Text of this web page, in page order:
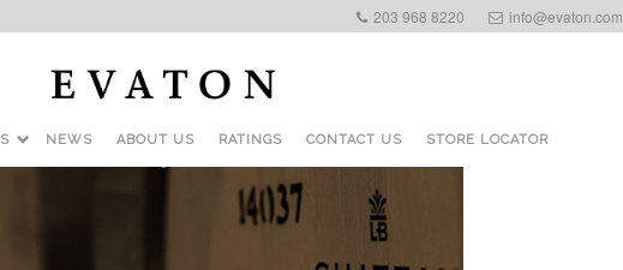
203 968 8220 info@evaton.com
NEWS ABOUT US RATINGS CONTACT US STORE LOCATOR